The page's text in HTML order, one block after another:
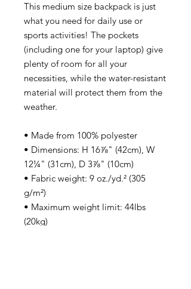
This medium size backpack is just
what you need for daily use or
sports activities! The pockets
(including one for your laptop) give
plenty of room for all your
necessities, while the water-resistant
material will protect them from the
weather.
• Made from 100% polyester
• Dimensions: H 16⅞" (42cm), W
12¼" (31cm), D 3⅞" (10cm)
• Fabric weight: 9 oz./yd.² (305
g/m²)
• Maximum weight limit: 44lbs
(20kg)